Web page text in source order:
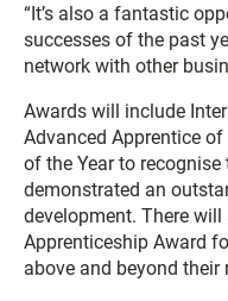
“It’s also a fantastic
successes of the past
network with other
Awards will include
Advanced Apprentice of
of the Year to
demonstrated an
development. There
Apprenticeship Award
above and beyond their